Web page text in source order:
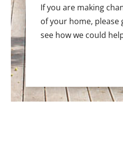
If you are making
of your home, please
see how we could